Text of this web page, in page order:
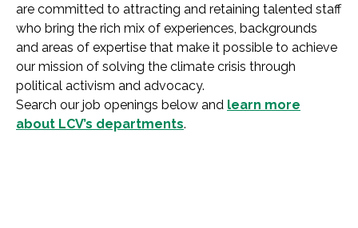
are committed to attracting and retaining talented staff
who bring the rich mix of experiences, backgrounds
and areas of expertise that make it possible to achieve
our mission of solving the climate crisis through
political activism and advocacy.
Search our job openings below and learn more
about LCV’s departments.